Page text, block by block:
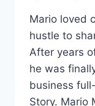
Mario loved
hustle to
After years
he was
business
Story. Mario